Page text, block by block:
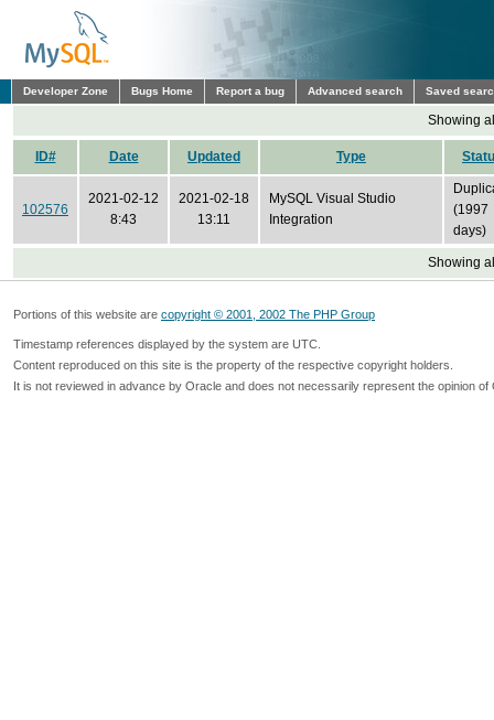
Developer Zone Bugs Home Report a bug Advanced search Saved
Showing
ID# Date Updated Type
102576
2021-02-12
8:43
2021-02-18
13:11
MySQL Visual Studio
Integration
(1997
days)
Showing
Portions of this website are copyright © 2001, 2002 The PHP Group
Timestamp references displayed by the system are UTC.
Content reproduced on this site is the property of the respective copyright holders.
It is not reviewed in advance by Oracle and does not necessarily represent the opinion